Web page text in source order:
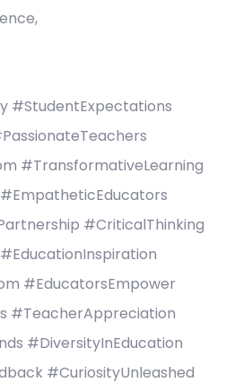
#StudentExpectations
#TransformativeLearning
#CriticalThinking
#EducatorsEmpower
#TeacherAppreciation
#DiversityInEducation
#CuriosityUnleashed